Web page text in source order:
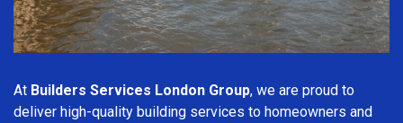
At Builders Services London Group, we are proud to
deliver high-quality building services to homeowners and